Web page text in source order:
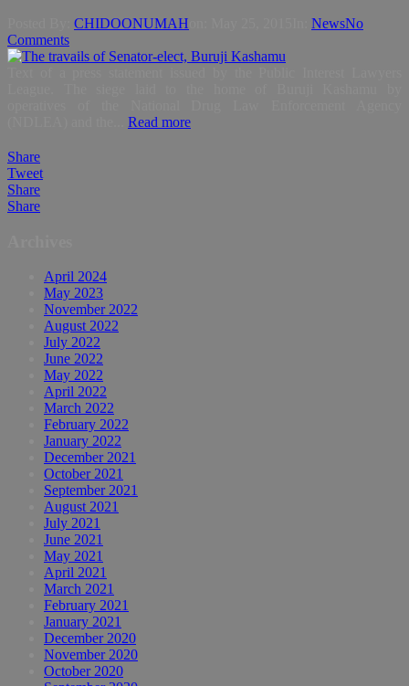
CHIDOONUMAH NewsNo
Comments
Read more
Share
Tweet
Share
Share
April 2024
May 2023
November 2022
August 2022
July 2022
June 2022
May 2022
April 2022
March 2022
February 2022
January 2022
December 2021
October 2021
September 2021
August 2021
July 2021
June 2021
May 2021
April 2021
March 2021
February 2021
January 2021
December 2020
November 2020
October 2020